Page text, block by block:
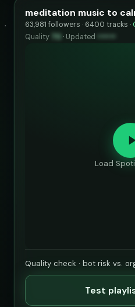
meditation music to
63,981 followers · 6400 tracks ·
Quality
70 · Updated ••••••
Load
Quality check · bot risk vs.
Test